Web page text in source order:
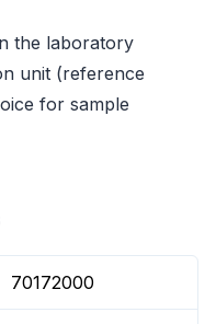
the laboratory
unit (reference
for sample
70172000